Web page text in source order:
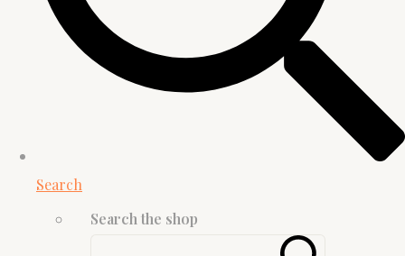
Search
Search the shop